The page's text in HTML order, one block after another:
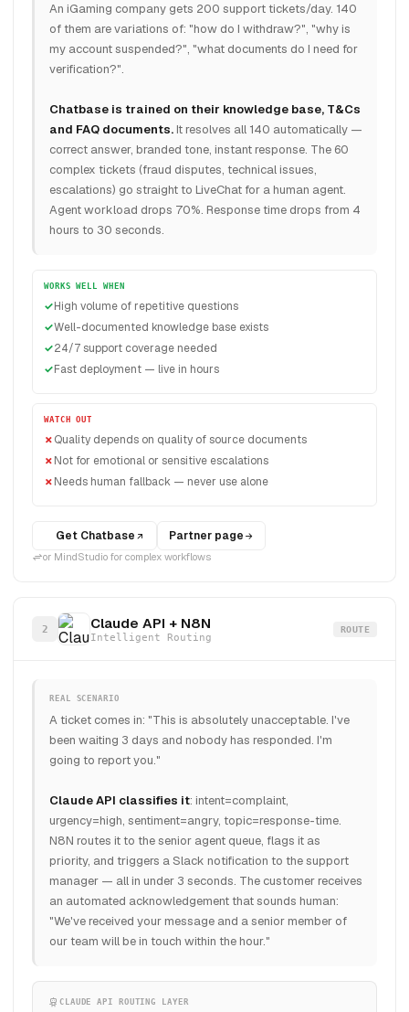
An iGaming company gets 200 support tickets/day. 140
of them are variations of: "how do I withdraw?", "why is
my account suspended?", "what documents do I need for
verification?".
Chatbase is trained on their knowledge base, T&Cs
and FAQ documents. It resolves all 140 automatically —
correct answer, branded tone, instant response. The 60
complex tickets (fraud disputes, technical issues,
escalations) go straight to LiveChat for a human agent.
Agent workload drops 70%. Response time drops from 4
hours to 30 seconds.
WORKS WELL WHEN
High volume of repetitive questions
Well-documented knowledge base exists
24/7 support coverage needed
Fast deployment — live in hours
WATCH OUT
Quality depends on quality of source documents
Not for emotional or sensitive escalations
Needs human fallback — never use alone
Get Chatbase Partner page
or MindStudio for complex workflows
2 Claude API + N8N
Intelligent Routing
ROUTE
REAL SCENARIO
A ticket comes in: "This is absolutely unacceptable. I've
been waiting 3 days and nobody has responded. I'm
going to report you."
Claude API classifies it: intent=complaint,
urgency=high, sentiment=angry, topic=response-time.
N8N routes it to the senior agent queue, flags it as
priority, and triggers a Slack notification to the support
manager — all in under 3 seconds. The customer receives
an automated acknowledgement that sounds human:
"We've received your message and a senior member of
our team will be in touch within the hour."
CLAUDE API ROUTING LAYER